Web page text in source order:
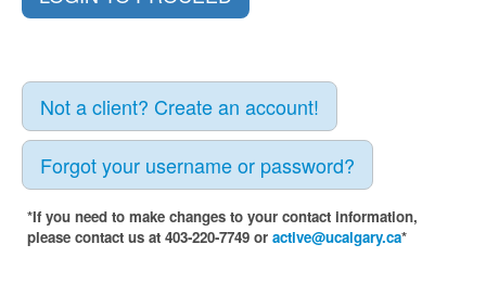
Not a client? Create an account!
Forgot your username or password?
*If you need to make changes to your contact information,
please contact us at 403-220-7749 or active@ucalgary.ca*